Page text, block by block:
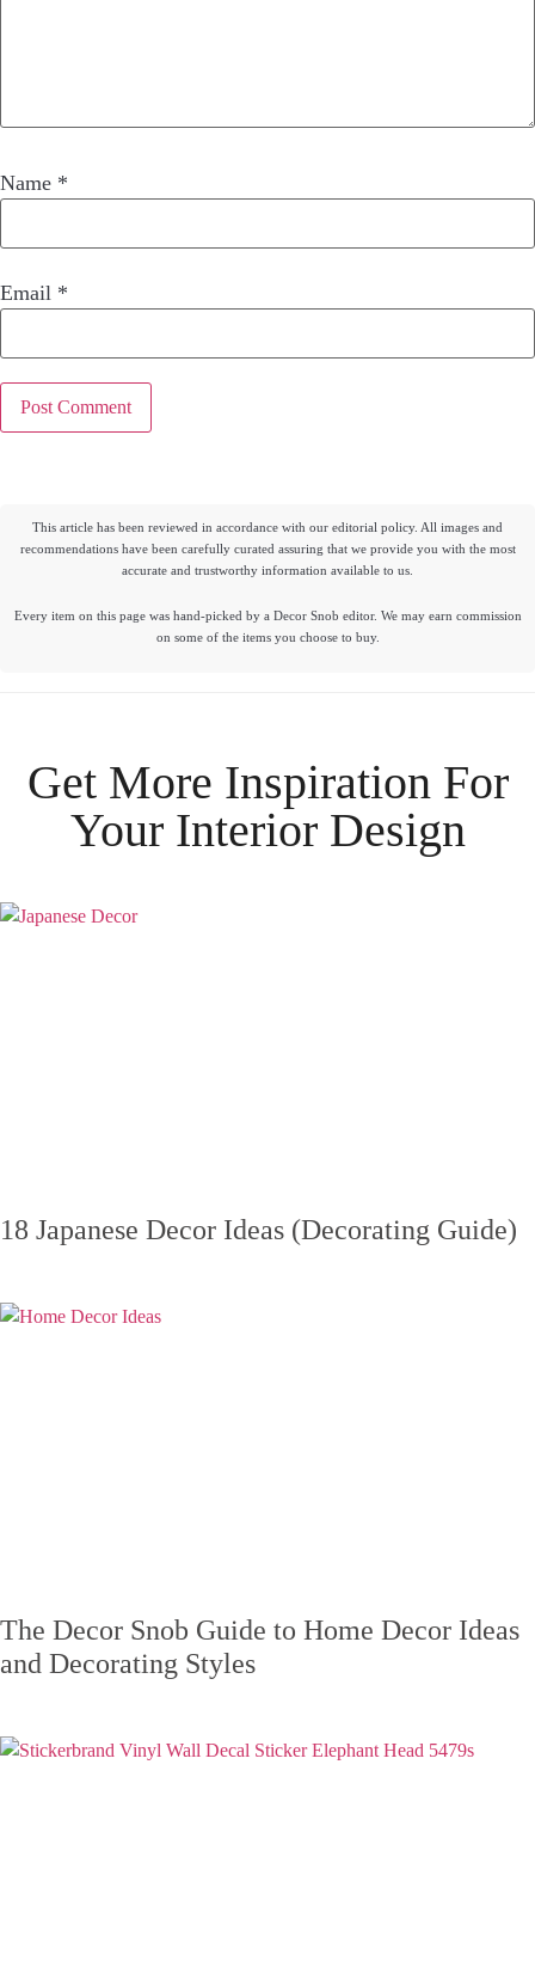
Name *
Email *
This article has been reviewed in accordance with our editorial policy. All images and
recommendations have been carefully curated assuring that we provide you with the most
accurate and trustworthy information available to us.
Every item on this page was hand-picked by a Decor Snob editor. We may earn commission
on some of the items you choose to buy.
Get More Inspiration For
Your Interior Design
18 Japanese Decor Ideas (Decorating Guide)
The Decor Snob Guide to Home Decor Ideas
and Decorating Styles